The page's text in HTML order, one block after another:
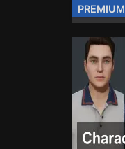
PREMIUM